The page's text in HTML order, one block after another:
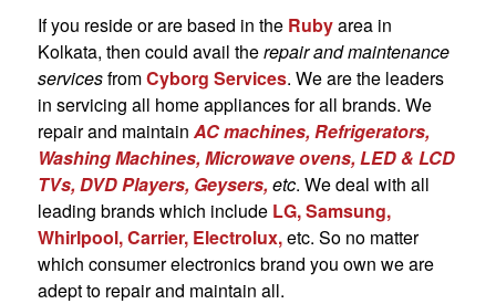
If you reside or are based in the Rubyarea in
Kolkata, then could avail therepair and maintenance
servicesfromCyborg Services. We are the leaders
in servicing all home appliances for all brands. We
repair and maintain AC machines, Refrigerators,
Washing Machines, Microwave ovens, LED & LCD
TVs, DVD Players, Geysers, etc. We deal with all
leading brands which include LG, Samsung,
Whirlpool, Carrier, Electrolux,etc. So no matter
which consumer electronics brand you own we are
adept to repair and maintain all.